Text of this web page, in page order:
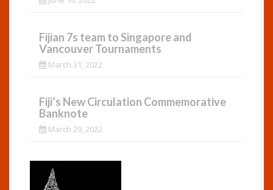
Fijian 7s team to Singapore and
Vancouver Tournaments
March 31, 2022
Fiji’s New Circulation Commemorative
Banknote
March 29, 2022